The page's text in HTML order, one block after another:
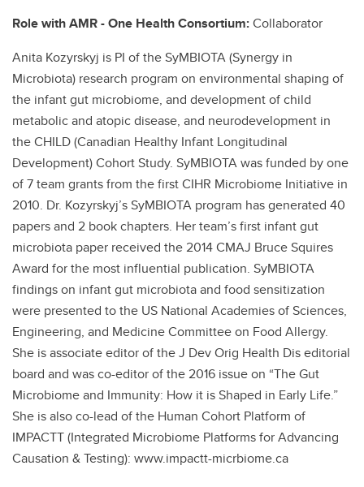
Role with AMR - One Health Consortium:Collaborator
Anita Kozyrskyj is PI of the SyMBIOTA (Synergy in
Microbiota) research program on environmental shaping of
the infant gut microbiome, and development of child
metabolic and atopic disease, and neurodevelopment in
the CHILD (Canadian Healthy Infant Longitudinal
Development) Cohort Study. SyMBIOTA was funded by one
of 7 team grants from the first CIHR Microbiome Initiative in
2010. Dr. Kozyrskyj’s SyMBIOTA program has generated 40
papers and 2 book chapters. Her team’s first infant gut
microbiota paper received the 2014 CMAJ Bruce Squires
Award for the most influential publication. SyMBIOTA
findings on infant gut microbiota and food sensitization
were presented to the US National Academies of Sciences,
Engineering, and Medicine Committee on Food Allergy.
She is associate editor of the J Dev Orig Health Dis editorial
board and was co-editor of the 2016 issue on “The Gut
Microbiome and Immunity: How it is Shaped in Early Life.”
She is also co-lead of the Human Cohort Platform of
IMPACTT (Integrated Microbiome Platforms for Advancing
Causation & Testing): www.impactt-micrbiome.ca